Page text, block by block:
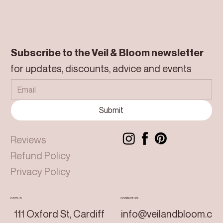
Subscribe to the Veil & Bloom newsletter
for updates, discounts, advice and events
Submit
VISIT US
111 Oxford St, Cardiff
CONTACT US
info@veilandbloom.c
Reviews
Refund Policy
Privacy Policy